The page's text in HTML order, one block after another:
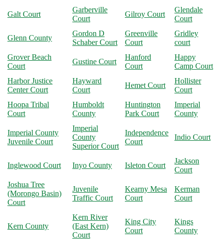
Galt Court
Garberville
Court
Gilroy Court
Glendale
Court
Glenn County
Gordon D
Schaber Court
Greenville
Court
Gridley
court
Grover Beach
Court
Gustine Court
Hanford
Court
Happy
Camp Court
Harbor Justice
Center Court
Hayward
Court
Hemet Court
Hollister
Court
Hoopa Tribal
Court
Humboldt
County
Huntington
Park Court
Imperial
County
Imperial County
Juvenile Court
Imperial
County
Superior Court
Independence
Court
Indio Court
Inglewood Court Inyo County Isleton Court
Jackson
Court
Joshua Tree
(Morongo Basin)
Court
Juvenile
Traffic Court
Kearny Mesa
Court
Kerman
Court
Kern County
Kern River
(East Kern)
Court
King City
Court
Kings
County